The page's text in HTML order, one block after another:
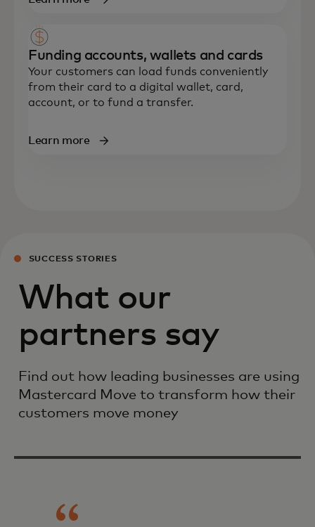
Funding accounts, wallets and cards
Your customers can load funds conveniently
from their card to a digital wallet, card,
account, or to fund a transfer.
Learn more
SUCCESS STORIES
What our
partners say
Find out how leading businesses are using
Mastercard Move to transform how their
customers move money